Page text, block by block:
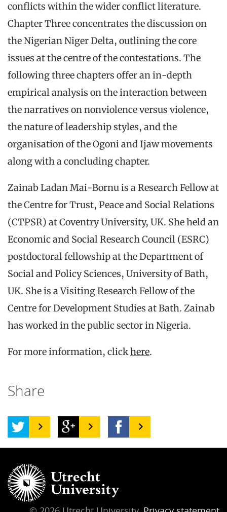
conflicts within the wider conflict literature.
Chapter Three concentrates the discussion on
the Nigerian Niger Delta, outlining the core
issues at the centre of the contestations. The
following three chapters offer an in-depth
empirical analysis on the interaction between
the narratives on nonviolence versus violence,
the nature of leadership styles, and the
organisation of the Ogoni and Ijaw movements
along with a concluding chapter.
Zainab Ladan Mai-Bornu is a Research Fellow at
the Centre for Trust, Peace and Social Relations
(CTPSR) at Coventry University, UK. She held an
Economic and Social Research Council (ESRC)
postdoctoral fellowship at the Department of
Social and Policy Sciences, University of Bath,
UK. She is a Visiting Research Fellow of the
Centre for Development Studies at Bath. Zainab
has worked in the public sector in Nigeria.
For more information, clickhere.
Share